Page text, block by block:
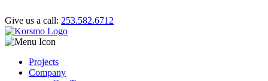
Give us a call: 253.582.6712
Projects
Company